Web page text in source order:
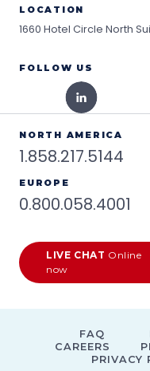
LOCATION
1660 Hotel Circle North
FOLLOW US
NORTH AMERICA
1.858.217.5144
EUROPE
0.800.058.4001
LIVE CHAT Online
now
FAQ
CAREERS
PRIVACY